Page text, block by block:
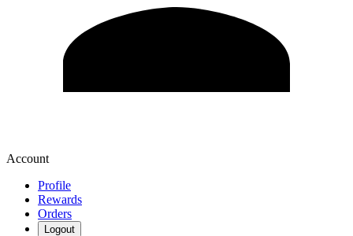
Account
Profile
Rewards
Orders
Logout